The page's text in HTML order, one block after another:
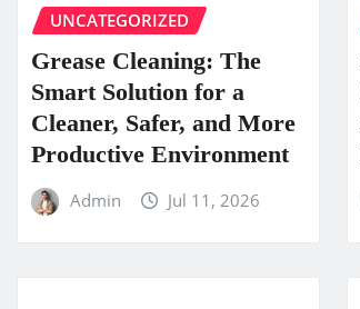
UNCATEGORIZED
Grease Cleaning: The
Smart Solution for a
Cleaner, Safer, and More
Productive Environment
Admin Jul 11, 2026